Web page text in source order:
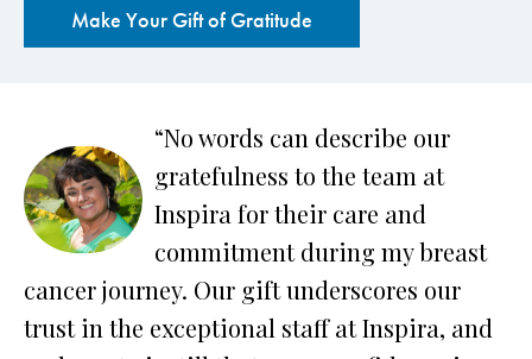
Make Your Gift of Gratitude
“No words can describe our
gratefulness to the team at
Inspira for their care and
commitment during my breast
cancer journey. Our gift underscores our
trust in the exceptional staff at Inspira, and